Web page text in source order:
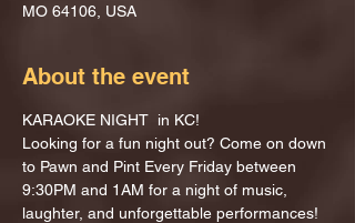
MO 64106, USA
About the event
KARAOKE NIGHT  in KC!
Looking for a fun night out? Come on down
to Pawn and Pint Every Friday between
9:30PM and 1AM for a night of music,
laughter, and unforgettable performances!